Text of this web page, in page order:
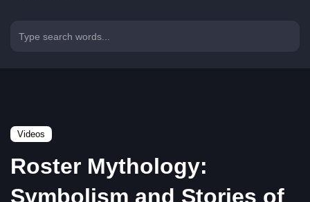
Videos
Roster Mythology:
Symbolism and Stories of